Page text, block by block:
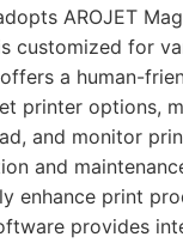
AROJET
customized for
a human-
printer options,
and monitor
and
enhance print
provides